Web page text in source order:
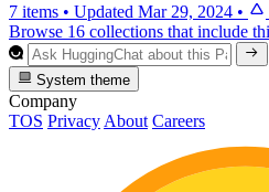
7 items • Updated Mar 29, 2024 •
Browse 16 collections that include
System theme
Company
TOS Privacy About Careers